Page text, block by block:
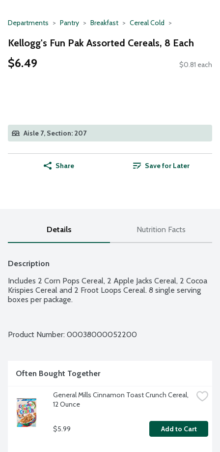
Departments Pantry Breakfast Cereal Cold
Kellogg's Fun Pak Assorted Cereals, 8 Each
$6.49 $0.81 each
Aisle 7, Section: 207
Share Save for Later
Details Nutrition Facts
Description
Includes 2 Corn Pops Cereal, 2 Apple Jacks Cereal, 2 Cocoa
Krispies Cereal and 2 Froot Loops Cereal. 8 single serving
boxes per package.
Product Number: 00038000052200
Often Bought Together
General Mills Cinnamon Toast Crunch Cereal,
12 Ounce
$5.99 Add to Cart